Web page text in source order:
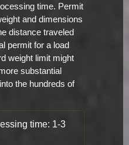
time. Permit
and dimensions
distance traveled
permit for a load
weight limit might
substantial
the hundreds of
time: 1-3